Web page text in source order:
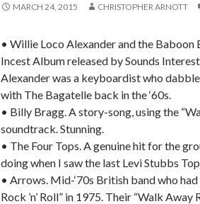
MARCH 24, 2015 CHRISTOPHER ARNOTT
• Willie Loco Alexander and the Baboon
Incest Album released by Sounds
Alexander was a keyboardist who
with The Bagatelle back in the ‘60s.
• Billy Bragg. A story-song, using the
soundtrack. Stunning.
• The Four Tops. A genuine hit for the
doing when I saw the last Levi Stubbs
• Arrows. Mid-‘70s British band who
Rock ’n’ Roll” in 1975. Their “Walk Away